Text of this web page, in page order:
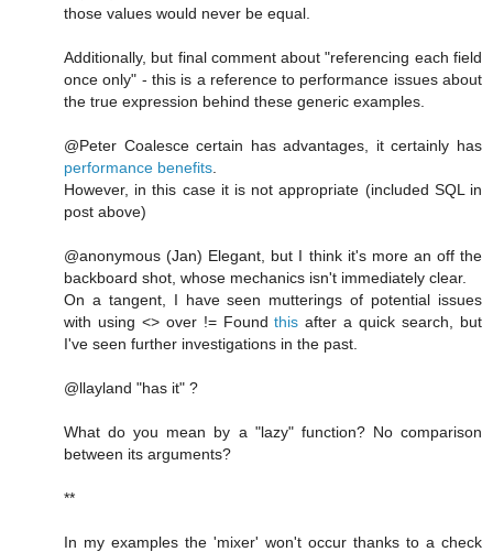
those values would never be equal.
Additionally, but final comment about "referencing each field
once only" - this is a reference to performance issues about
the true expression behind these generic examples.
@Peter Coalesce certain has advantages, it certainly has
performance benefits
However, in this case it is not appropriate (included SQL in
post above)
@anonymous (Jan) Elegant, but I think it's more an off the
backboard shot, whose mechanics isn't immediately clear.
On a tangent, I have seen mutterings of potential issues
with using <> over != Foundthis after a quick search, but
I've seen further investigations in the past.
@llayland "has it" ?
What do you mean by a "lazy" function? No comparison
between its arguments?
**
In my examples the 'mixer' won't occur thanks to a check